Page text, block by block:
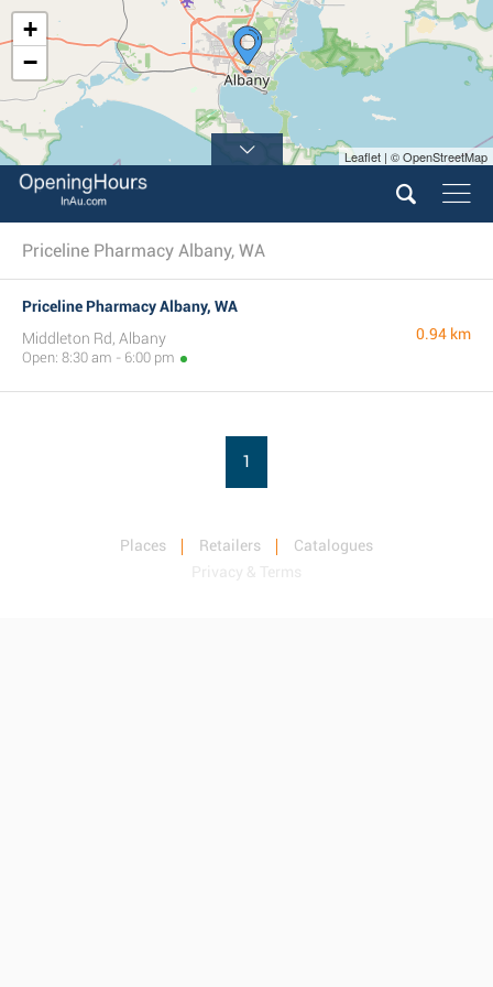
+
−
Leaflet | © OpenStreetMap
Priceline Pharmacy Albany, WA
Priceline Pharmacy Albany, WA
Middleton Rd, Albany
Open: 8:30 am - 6:00 pm
0.94 km
1
Places Retailers
Catalogues